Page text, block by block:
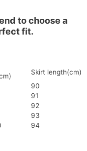
to choose a
fit.
Skirt length(cm)
90
91
92
93
94